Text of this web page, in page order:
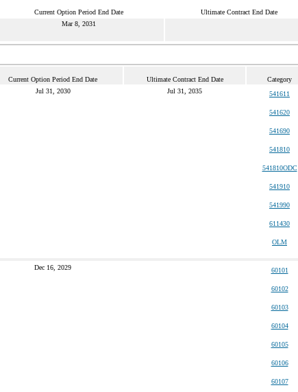
Current Option Period End Date Ultimate Contract End Date
Mar 8, 2031
Current Option Period End Date Ultimate Contract End Date Category
Jul 31, 2030 Jul 31, 2035 541611
541620
541690
541810
541810ODC
541910
541990
611430
OLM
Dec 16, 2029 60101
60102
60103
60104
60105
60106
60107